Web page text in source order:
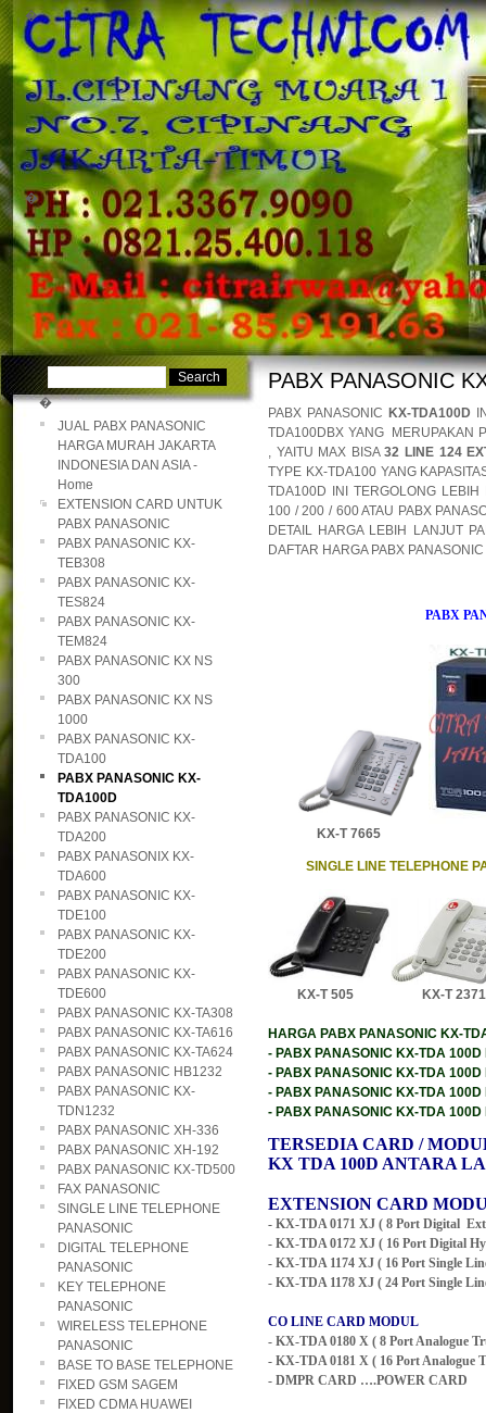
�
�
�
JUAL PABX PANASONIC
HARGA MURAH JAKARTA
INDONESIA DAN ASIA -
Home
EXTENSION CARD UNTUK
PABX PANASONIC
PABX PANASONIC KX-
TEB308
PABX PANASONIC KX-
TES824
PABX PANASONIC KX-
TEM824
PABX PANASONIC KX NS
300
PABX PANASONIC KX NS
1000
PABX PANASONIC KX-
TDA100
PABX PANASONIC KX-
TDA100D
PABX PANASONIC KX-
TDA200
PABX PANASONIX KX-
TDA600
PABX PANASONIC KX-
TDE100
PABX PANASONIC KX-
TDE200
PABX PANASONIC KX-
TDE600
PABX PANASONIC KX-TA308
PABX PANASONIC KX-TA616
PABX PANASONIC KX-TA624
PABX PANASONIC HB1232
PABX PANASONIC KX-
TDN1232
PABX PANASONIC XH-336
PABX PANASONIC XH-192
PABX PANASONIC KX-TD500
FAX PANASONIC
SINGLE LINE TELEPHONE
PANASONIC
DIGITAL TELEPHONE
PANASONIC
KEY TELEPHONE
PANASONIC
WIRELESS TELEPHONE
PANASONIC
BASE TO BASE TELEPHONE
FIXED GSM SAGEM
FIXED CDMA HUAWEI
PABX PANASONIC
PABX PANASONIC KX-TDA100D
TDA100DBX YANG MERUPAKAN
, YAITU MAX BISA32 LINE 124
TYPE KX-TDA100 YANG
TDA100D INI TERGOLONG
100 / 200 / 600 ATAU PABX
DETAIL HARGA LEBIH LANJUT
DAFTAR HARGA PABX
PABX
KX-T 7665
SINGLE LINE TELEPHONE
KX-T 505 KX-T
HARGA PABX PANASONIC KX-
- PABX PANASONIC KX-TDA
- PABX PANASONIC KX-TDA
- PABX PANASONIC KX-TDA
- PABX PANASONIC KX-TDA
TERSEDIA CARD /
KX TDA 100D ANTARA
EXTENSION CARD
- KX-TDA 0171 XJ ( 8 Port Digital
- KX-TDA 0172 XJ ( 16 Port Digital
- KX-TDA 1174 XJ ( 16 Port Single
- KX-TDA 1178 XJ ( 24 Port Single
CO LINE CARD MODUL
- KX-TDA 0180 X ( 8 Port Analogue
- KX-TDA 0181 X ( 16 Port Analogue
- DMPR CARD ….POWER CARD